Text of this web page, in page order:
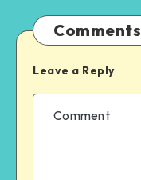
Comments
Leave a Reply